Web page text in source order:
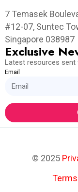
7 Temasek
#12-07, Suntec
Singapore 038987
Exclusive
Latest resources sent
Email
© 2025